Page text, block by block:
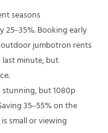
seasons
Booking early
jumbotron rents
minute, but
stunning, but 1080p
35–55% on the
small or viewing